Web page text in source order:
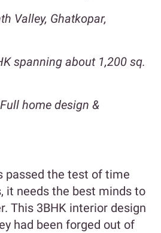
Valley, Ghatkopar,
spanning about 1,200 sq.
home design &
passed the test of time
it needs the best minds to
This 3BHK interior design
had been forged out of